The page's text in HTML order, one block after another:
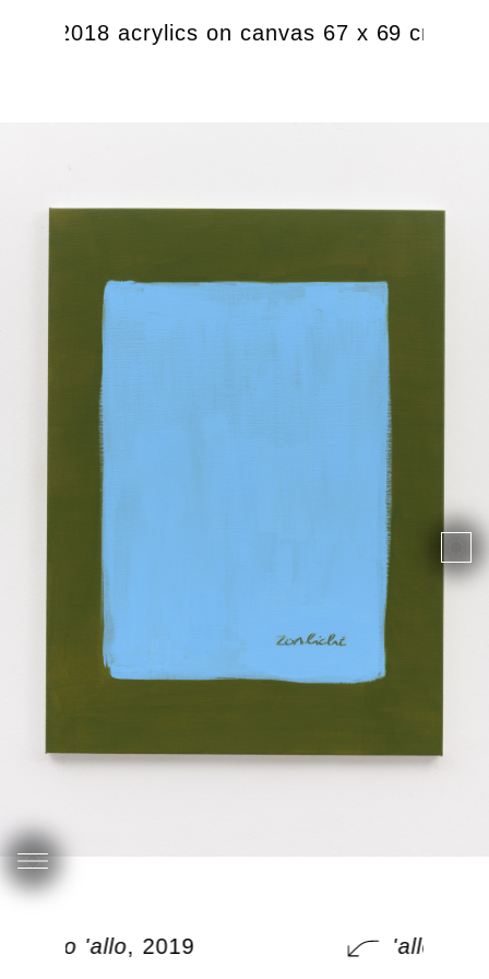
2018 acrylics on canvas 67 x 69 cm
'allo 'allo, 2019 'allo 'allo